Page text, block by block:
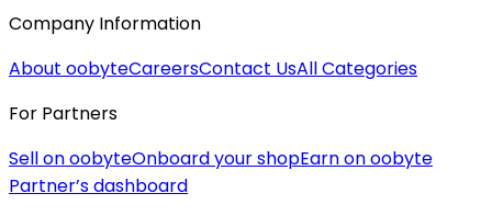
Company Information
About oobyteCareersContact UsAll Categories
For Partners
Sell on oobyteOnboard your shopEarn on oobyte
Partner’s dashboard